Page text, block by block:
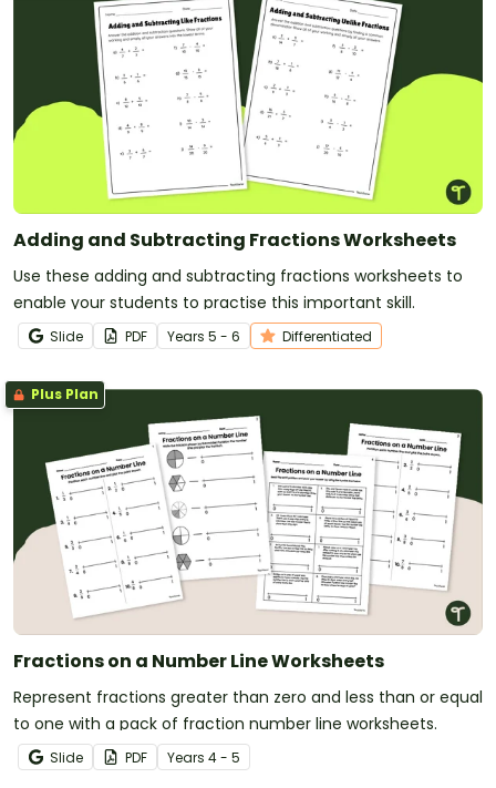
Adding and Subtracting Fractions Worksheets
Use these adding and subtracting fractions worksheets to
enable your students to practise this important skill.
Slide PDF Years 5 - 6 Differentiated
Plus Plan
Fractions on a Number Line Worksheets
Represent fractions greater than zero and less than or equal
to one with a pack of fraction number line worksheets.
Slide PDF Years 4 - 5